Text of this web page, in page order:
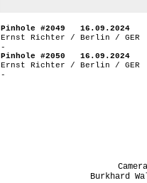
Pinhole #2049 16.09.2024
Ernst Richter / Berlin / GER
-
Pinhole #2050 16.09.2024
Ernst Richter / Berlin / GER
-
Burkhard